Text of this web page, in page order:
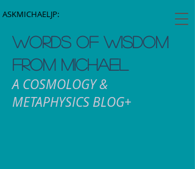
ASKMICHAELJP:
WORDS OF WISDOM
FROM MICHAEL
A COSMOLOGY &
METAPHYSICS BLOG+